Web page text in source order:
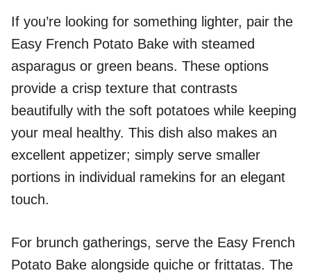
If you’re looking for something lighter, pair the
Easy French Potato Bake with steamed
asparagus or green beans. These options
provide a crisp texture that contrasts
beautifully with the soft potatoes while keeping
your meal healthy. This dish also makes an
excellent appetizer; simply serve smaller
portions in individual ramekins for an elegant
touch.
For brunch gatherings, serve the Easy French
Potato Bake alongside quiche or frittatas. The